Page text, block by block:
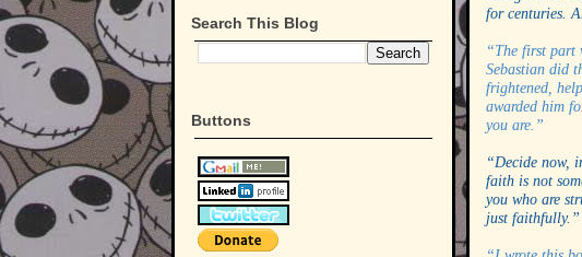
for centuries.
“The first part
Sebastian did
frightened,
awarded him
you are.”
“Decide now,
faith is not
you who are
just faithfully.”
Search This Blog
Buttons